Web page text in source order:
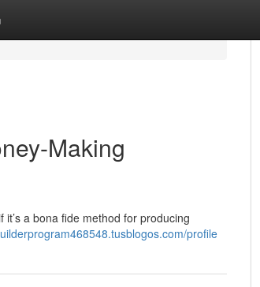
Making
a bona fide method for producing
profile